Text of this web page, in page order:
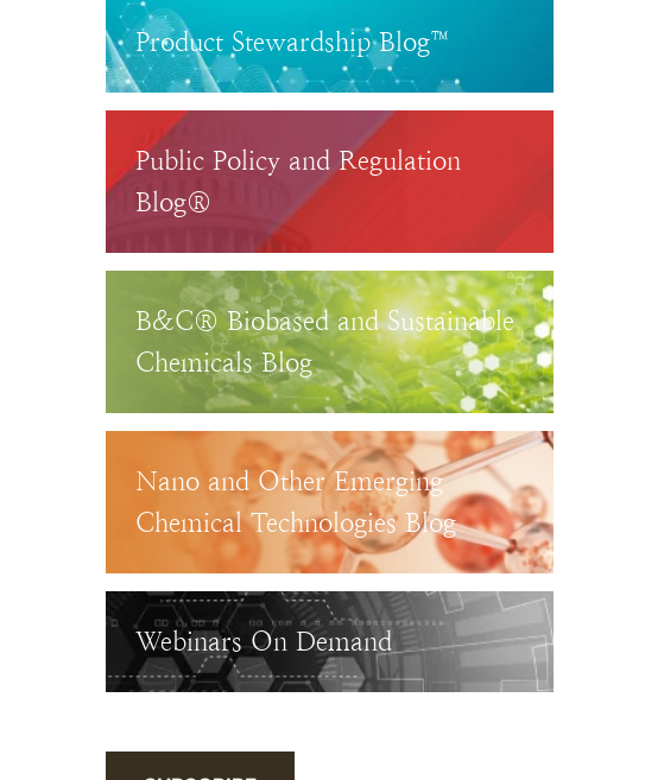
Product Stewardship Blog™
Public Policy and Regulation
Blog®
B&C® Biobased and Sustainable
Chemicals Blog
Nano and Other Emerging
Chemical Technologies Blog
Webinars On Demand